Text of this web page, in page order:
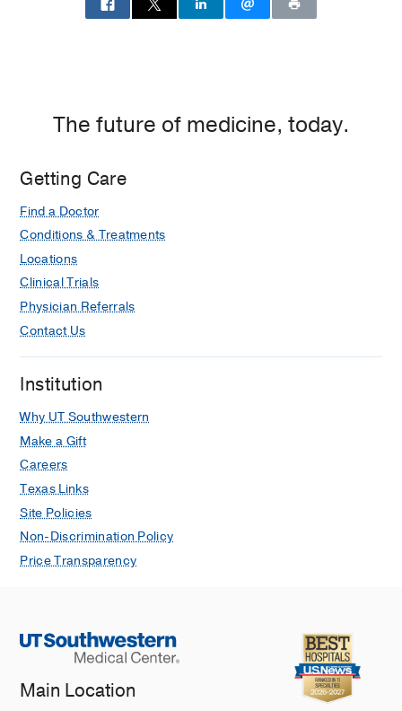
Care
The future of medicine, today.
Getting Care
Find a Doctor
Conditions & Treatments
Locations
Clinical Trials
Physician Referrals
Contact Us
Institution
Why UT Southwestern
Make a Gift
Careers
Texas Links
Site Policies
Non-Discrimination Policy
Price Transparency
Main Location